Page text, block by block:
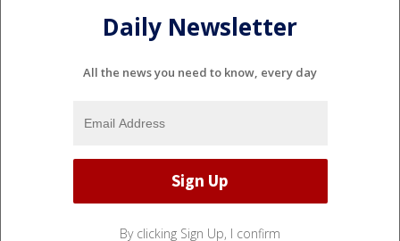
Daily Newsletter
All the news you need to know, every day
By clicking Sign Up, I confirm